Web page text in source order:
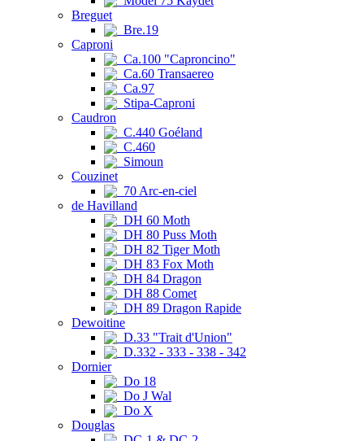
Breguet
Bre.19
Caproni
Ca.100 "Caproncino"
Ca.60 Transaereo
Ca.97
Stipa-Caproni
Caudron
C.440 Goéland
C.460
Simoun
Couzinet
70 Arc-en-ciel
de Havilland
DH 60 Moth
DH 80 Puss Moth
DH 82 Tiger Moth
DH 83 Fox Moth
DH 84 Dragon
DH 88 Comet
DH 89 Dragon Rapide
Dewoitine
D.33 "Trait d'Union"
D.332 - 333 - 338 - 342
Dornier
Do 18
Do J Wal
Do X
Douglas